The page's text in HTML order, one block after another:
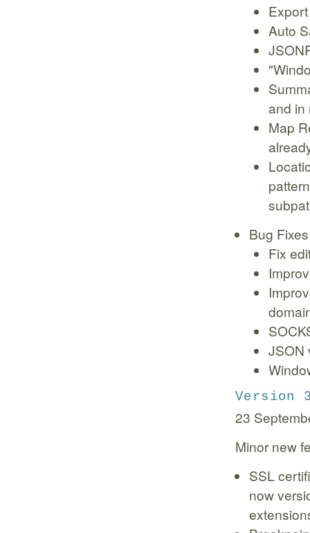
Auto
and in
Map
Bug Fixes
Fix
JSON
Version
23
Minor new
SSL
now